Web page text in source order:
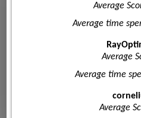
Average
Average time
Average
Average time
Average